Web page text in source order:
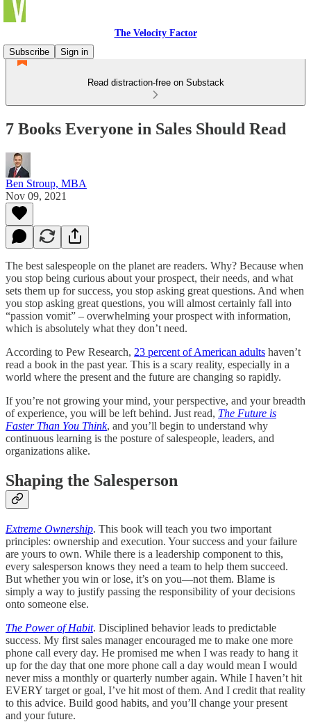
The Velocity Factor
Subscribe
Sign in
Read distraction-free on Substack
7 Books Everyone in Sales Should Read
Ben Stroup, MBA
Nov 09, 2021
The best salespeople on the planet are readers. Why? Because when
you stop being curious about your prospect, their needs, and what
sets them up for success, you stop asking great questions. And when
you stop asking great questions, you will almost certainly fall into
“passion vomit” – overwhelming your prospect with information,
which is absolutely what they don’t need.
According to Pew Research, 23 percent of American adults haven’t
read a book in the past year. This is a scary reality, especially in a
world where the present and the future are changing so rapidly.
If you’re not growing your mind, your perspective, and your breadth
of experience, you will be left behind. Just read, The Future is
Faster Than You Think, and you’ll begin to understand why
continuous learning is the posture of salespeople, leaders, and
organizations alike.
Shaping the Salesperson
Extreme Ownership. This book will teach you two important
principles: ownership and execution. Your success and your failure
are yours to own. While there is a leadership component to this,
every salesperson knows they need a team to help them succeed.
But whether you win or lose, it’s on you—not them. Blame is
simply a way to justify passing the responsibility of your decisions
onto someone else.
The Power of Habit. Disciplined behavior leads to predictable
success. My first sales manager encouraged me to make one more
phone call every day. He promised me when I was ready to hang it
up for the day that one more phone call a day would mean I would
never miss a monthly or quarterly number again. While I haven’t hit
EVERY target or goal, I’ve hit most of them. And I credit that reality
to this advice. Build good habits, and you’ll change your present
and your future.